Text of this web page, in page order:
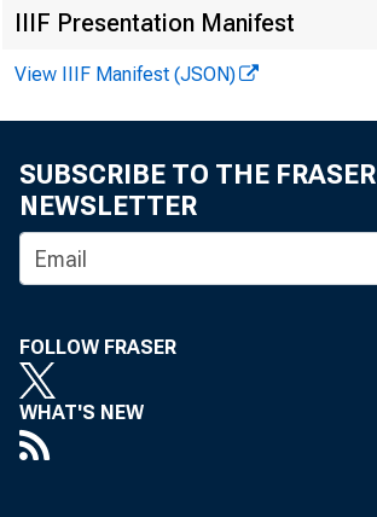
IIIF Presentation Manifest
View IIIF Manifest (JSON)
SUBSCRIBE TO THE FRASER
NEWSLETTER
FOLLOW FRASER
WHAT'S NEW